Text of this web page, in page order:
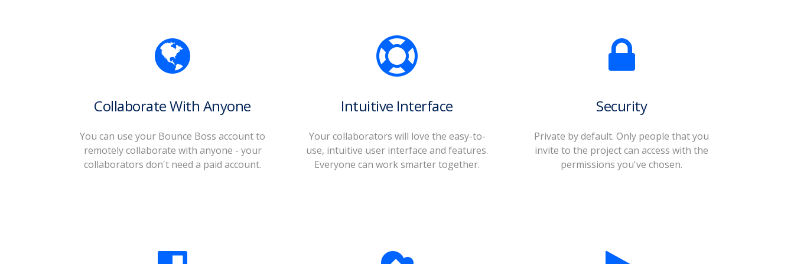
Collaborate With Anyone
You can use your Bounce Boss account to
remotely collaborate with anyone - your
collaborators don't need a paid account.
Intuitive Interface
Your collaborators will love the easy-to-
use, intuitive user interface and features.
Everyone can work smarter together.
Security
Private by default. Only people that you
invite to the project can access with the
permissions you've chosen.